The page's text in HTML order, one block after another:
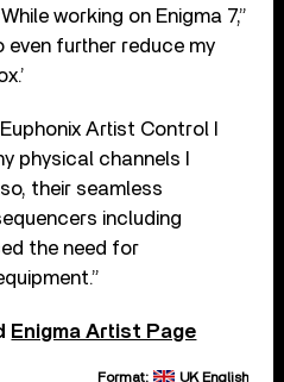
working on Enigma 7,”
even further reduce my
Artist Control I
physical channels I
their seamless
including
the need for
Enigma Artist Page
Format: UK English